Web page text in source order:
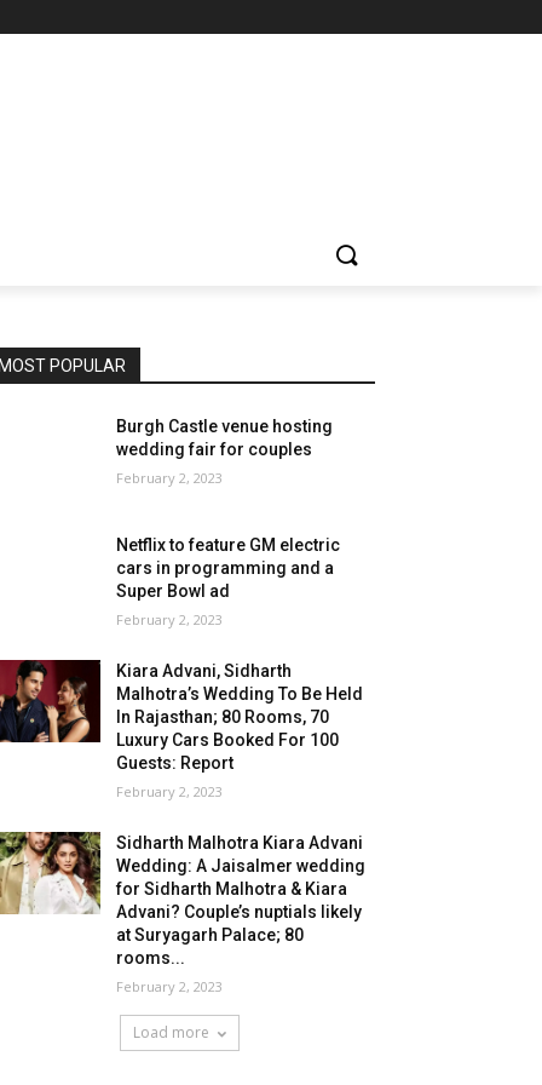
MOST POPULAR
Burgh Castle venue hosting
wedding fair for couples
February 2, 2023
Netflix to feature GM electric
cars in programming and a
Super Bowl ad
February 2, 2023
Kiara Advani, Sidharth
Malhotra’s Wedding To Be Held
In Rajasthan; 80 Rooms, 70
Luxury Cars Booked For 100
Guests: Report
February 2, 2023
Sidharth Malhotra Kiara Advani
Wedding: A Jaisalmer wedding
for Sidharth Malhotra & Kiara
Advani? Couple’s nuptials likely
at Suryagarh Palace; 80
rooms...
February 2, 2023
Load more